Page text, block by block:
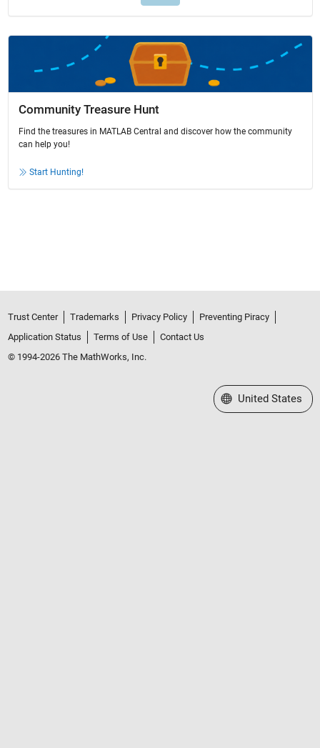
Community Treasure Hunt
Find the treasures in MATLAB Central and discover how the community
can help you!
Start Hunting!
Trust Center Trademarks Privacy Policy
Preventing Piracy
Application Status
Terms of Use
Contact Us
© 1994-2026 The MathWorks, Inc.
Select a Web Site
United States